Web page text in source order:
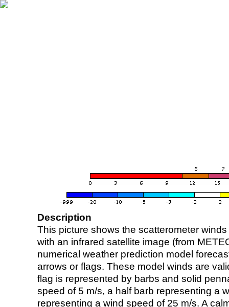
Description
This picture shows the scatterometer
with an infrared satellite image (from
numerical weather prediction model
arrows or flags. These model winds are
flag is represented by barbs and solid
speed of 5 m/s, a half barb representing a
representing a wind speed of 25 m/s. A